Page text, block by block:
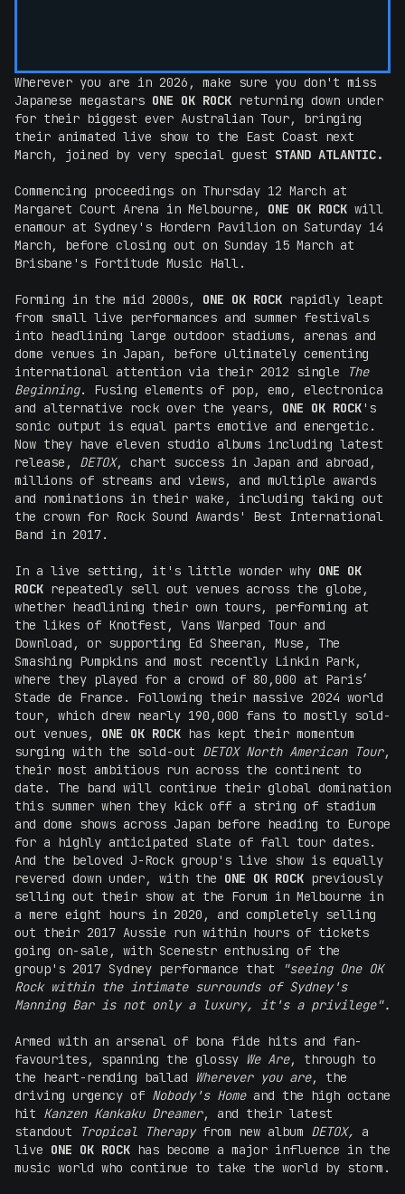
Wherever you are in 2026, make sure you don't miss
Japanese megastars ONE OK ROCK returning down under
for their biggest ever Australian Tour, bringing
their animated live show to the East Coast next
March, joined by very special guest STAND ATLANTIC.
Commencing proceedings on Thursday 12 March at
Margaret Court Arena in Melbourne, ONE OK ROCK will
enamour at Sydney's Hordern Pavilion on Saturday 14
March, before closing out on Sunday 15 March at
Brisbane's Fortitude Music Hall.
Forming in the mid 2000s, ONE OK ROCK rapidly leapt
from small live performances and summer festivals
into headlining large outdoor stadiums, arenas and
dome venues in Japan, before ultimately cementing
international attention via their 2012 single
The
Beginning. Fusing elements of pop, emo, electronica
and alternative rock over the years, ONE OK ROCK's
sonic output is equal parts emotive and energetic.
Now they have eleven studio albums including latest
release, DETOX, chart success in Japan and abroad,
millions of streams and views, and multiple awards
and nominations in their wake, including taking out
the crown for Rock Sound Awards' Best International
Band in 2017.
In a live setting, it's little wonder why ONE OK
ROCK repeatedly sell out venues across the globe,
whether headlining their own tours, performing at
the likes of Knotfest, Vans Warped Tour and
Download, or supporting Ed Sheeran, Muse, The
Smashing Pumpkins and most recently Linkin Park,
where they played for a crowd of 80,000 at Paris’
Stade de France. Following their massive 2024 world
tour, which drew nearly 190,000 fans to mostly sold-
out venues,
ONE OK ROCK has kept their momentum
surging with the sold-out DETOX North American Tour,
their most ambitious run across the continent to
date. The band will continue their global domination
this summer when they kick off a string of stadium
and dome shows across Japan before heading to Europe
for a highly anticipated slate of fall tour dates.
And the beloved J-Rock group's live show is equally
revered down under, with the ONE OK ROCK previously
selling out their show at the Forum in Melbourne in
a mere eight hours in 2020, and completely selling
out their 2017 Aussie run within hours of tickets
going on-sale, with Scenestr enthusing of the
group's 2017 Sydney performance that "seeing One OK
Rock within the intimate surrounds of Sydney's
Manning Bar is not only a luxury, it's a privilege".
Armed with an arsenal of bona fide hits and fan-
favourites, spanning the glossy We Are, through to
the heart-rending ballad Wherever you are, the
driving urgency of Nobody's Home and the high octane
hit Kanzen Kankaku Dreamer, and their latest
standout
Tropical Therapy from new album DETOX, a
live ONE OK ROCK has become a major influence in the
music world who continue to take the world by storm.